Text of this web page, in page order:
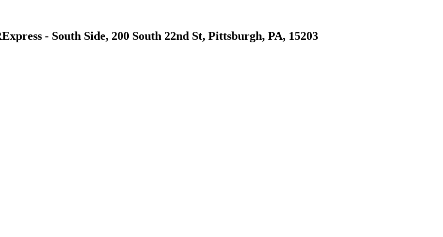
- South Side, 200 South 22nd St, Pittsburgh, PA, 15203